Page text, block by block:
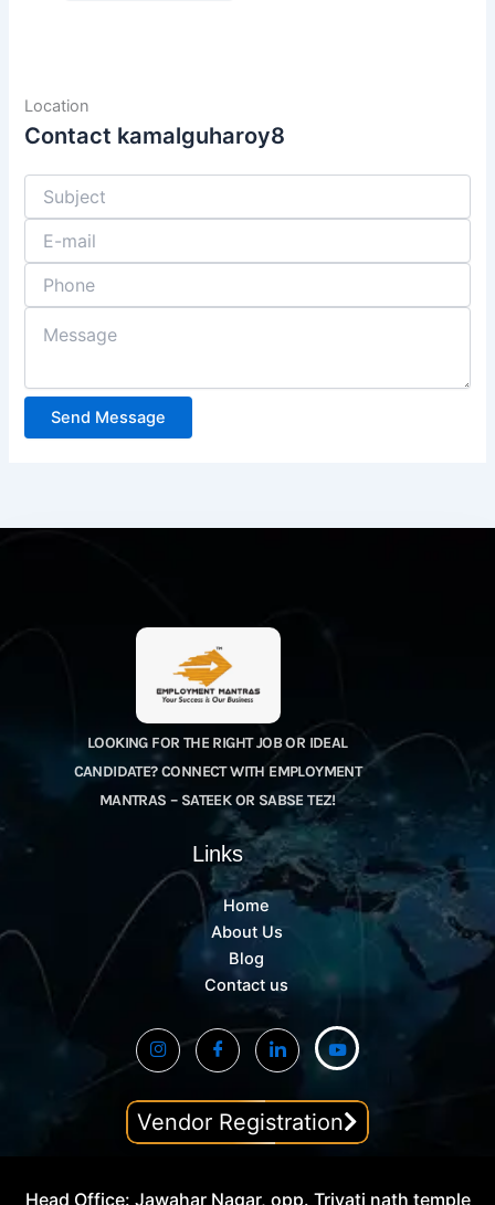
Location
Contact kamalguharoy8
Send Message
LOOKING FOR THE RIGHT JOB OR IDEAL
CANDIDATE? CONNECT WITH EMPLOYMENT
MANTRAS – SATEEK OR SABSE TEZ!
Links
Home
About Us
Blog
Contact us
Vendor Registration
Head Office: Jawahar Nagar, opp. Trivati nath temple